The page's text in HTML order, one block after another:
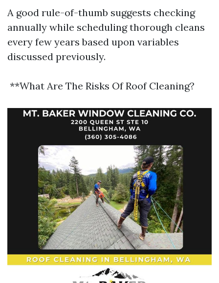
A good rule-of-thumb suggests checking
annually while scheduling thorough cleans
every few years based upon variables
discussed previously.
**What Are The Risks Of Roof Cleaning?